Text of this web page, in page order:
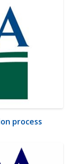
process